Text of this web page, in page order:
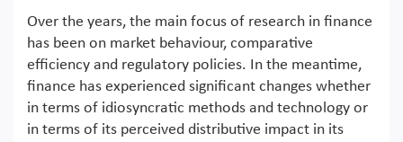
Over the years, the main focus of research in finance
has been on market behaviour, comparative
efficiency and regulatory policies. In the meantime,
finance has experienced significant changes whether
in terms of idiosyncratic methods and technology or
in terms of its perceived distributive impact in its